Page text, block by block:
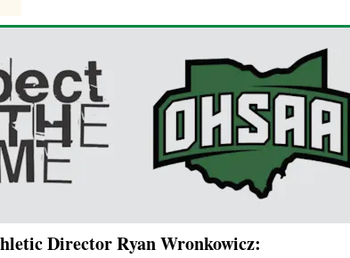
Director Ryan Wronkowicz: